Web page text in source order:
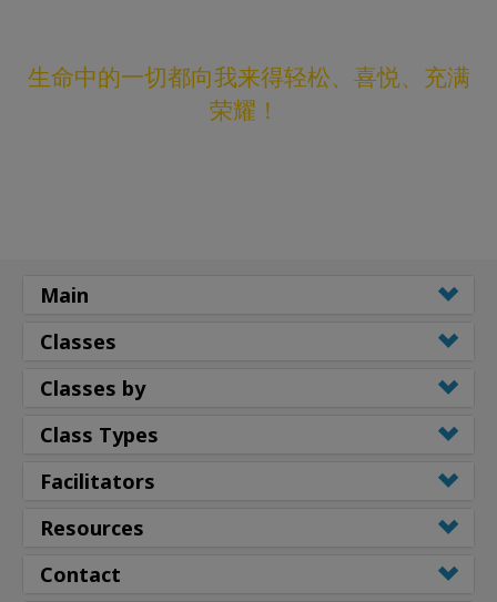
生命中的一切都向我来得轻松、喜悦、充满
荣耀！
Main
Classes
Classes by
Class Types
Facilitators
Resources
Contact